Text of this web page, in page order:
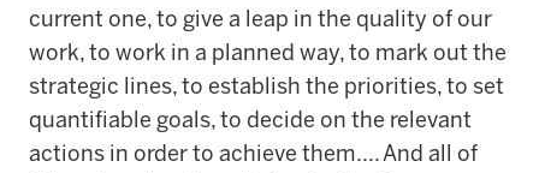
current one, to give a leap in the quality of our
work, to work in a planned way, to mark out the
strategic lines, to establish the priorities, to set
quantifiable goals, to decide on the relevant
actions in order to achieve them.... And all of